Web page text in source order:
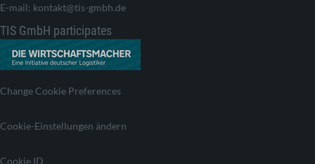
E-mail: kontakt@tis-gmbh.de
TIS GmbH participates
Change Cookie Preferences
Cookie-Einstellungen ändern
Cookie ID